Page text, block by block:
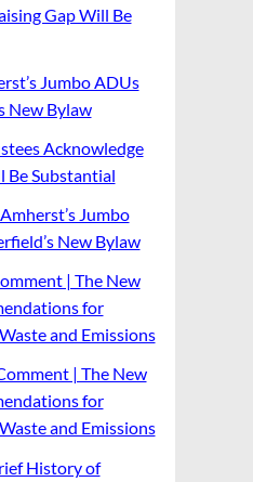
Gap Will Be
Jumbo ADUs
New Bylaw
Acknowledge
Be Substantial
Jumbo
New Bylaw
| The New
for
and Emissions
| The New
for
and Emissions
History of